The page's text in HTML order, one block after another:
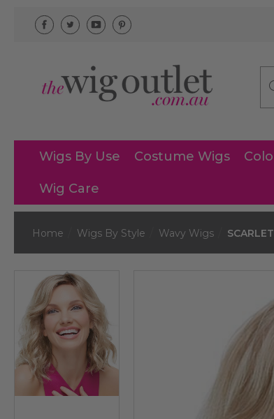
Wigs By Use Costume Wigs
Wig Care
Home Wigs By Style Wavy Wigs